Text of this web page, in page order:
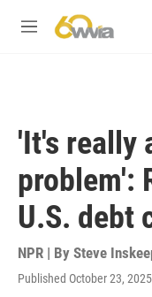
M
'It's really
problem':
U.S. debt
NPR | By Steve
Published October 23,